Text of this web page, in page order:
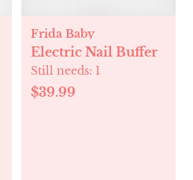
Frida Baby
Electric Nail Buffer
Still needs: 1
$39.99